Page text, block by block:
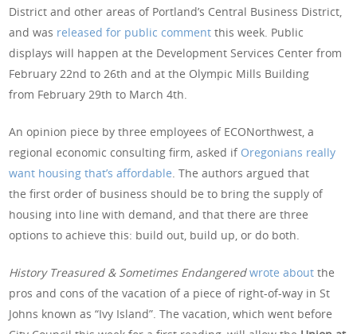
District and other areas of Portland’s Central Business District,
and was released for public comment this week. Public
displays will happen at the Development Services Center from
February 22nd to 26th and at the Olympic Mills Building
from February 29th to March 4th.
An opinion piece by three employees of ECONorthwest, a
regional economic consulting firm, asked if Oregonians really
want housing that’s affordable. The authors argued that
the first order of business should be to bring the supply of
housing into line with demand, and that there are three
options to achieve this: build out, build up, or do both.
History Treasured & Sometimes Endangeredwrote about the
pros and cons of the vacation of a piece of right-of-way in St
Johns known as “Ivy Island”. The vacation, which went before